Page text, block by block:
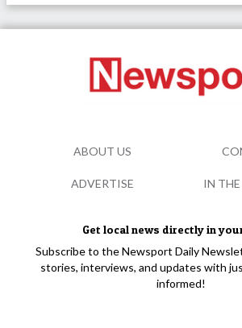
Get local news directly in
Subscribe to the Newsport Daily
stories, interviews, and updates with
informed!
ABOUT US
ADVERTISE IN